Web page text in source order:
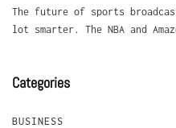
The future of sports
lot smarter. The NBA and
Categories
BUSINESS